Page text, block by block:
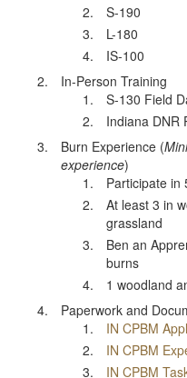
S-190
L-180
IS-100
In-Person Training
S-130 Field
Indiana DNR
Burn Experience (
experience)
Participate in
At least 3 in
grassland
Ben an
burns
1 woodland
Paperwork and
IN CPBM
IN CPBM
IN CPBM